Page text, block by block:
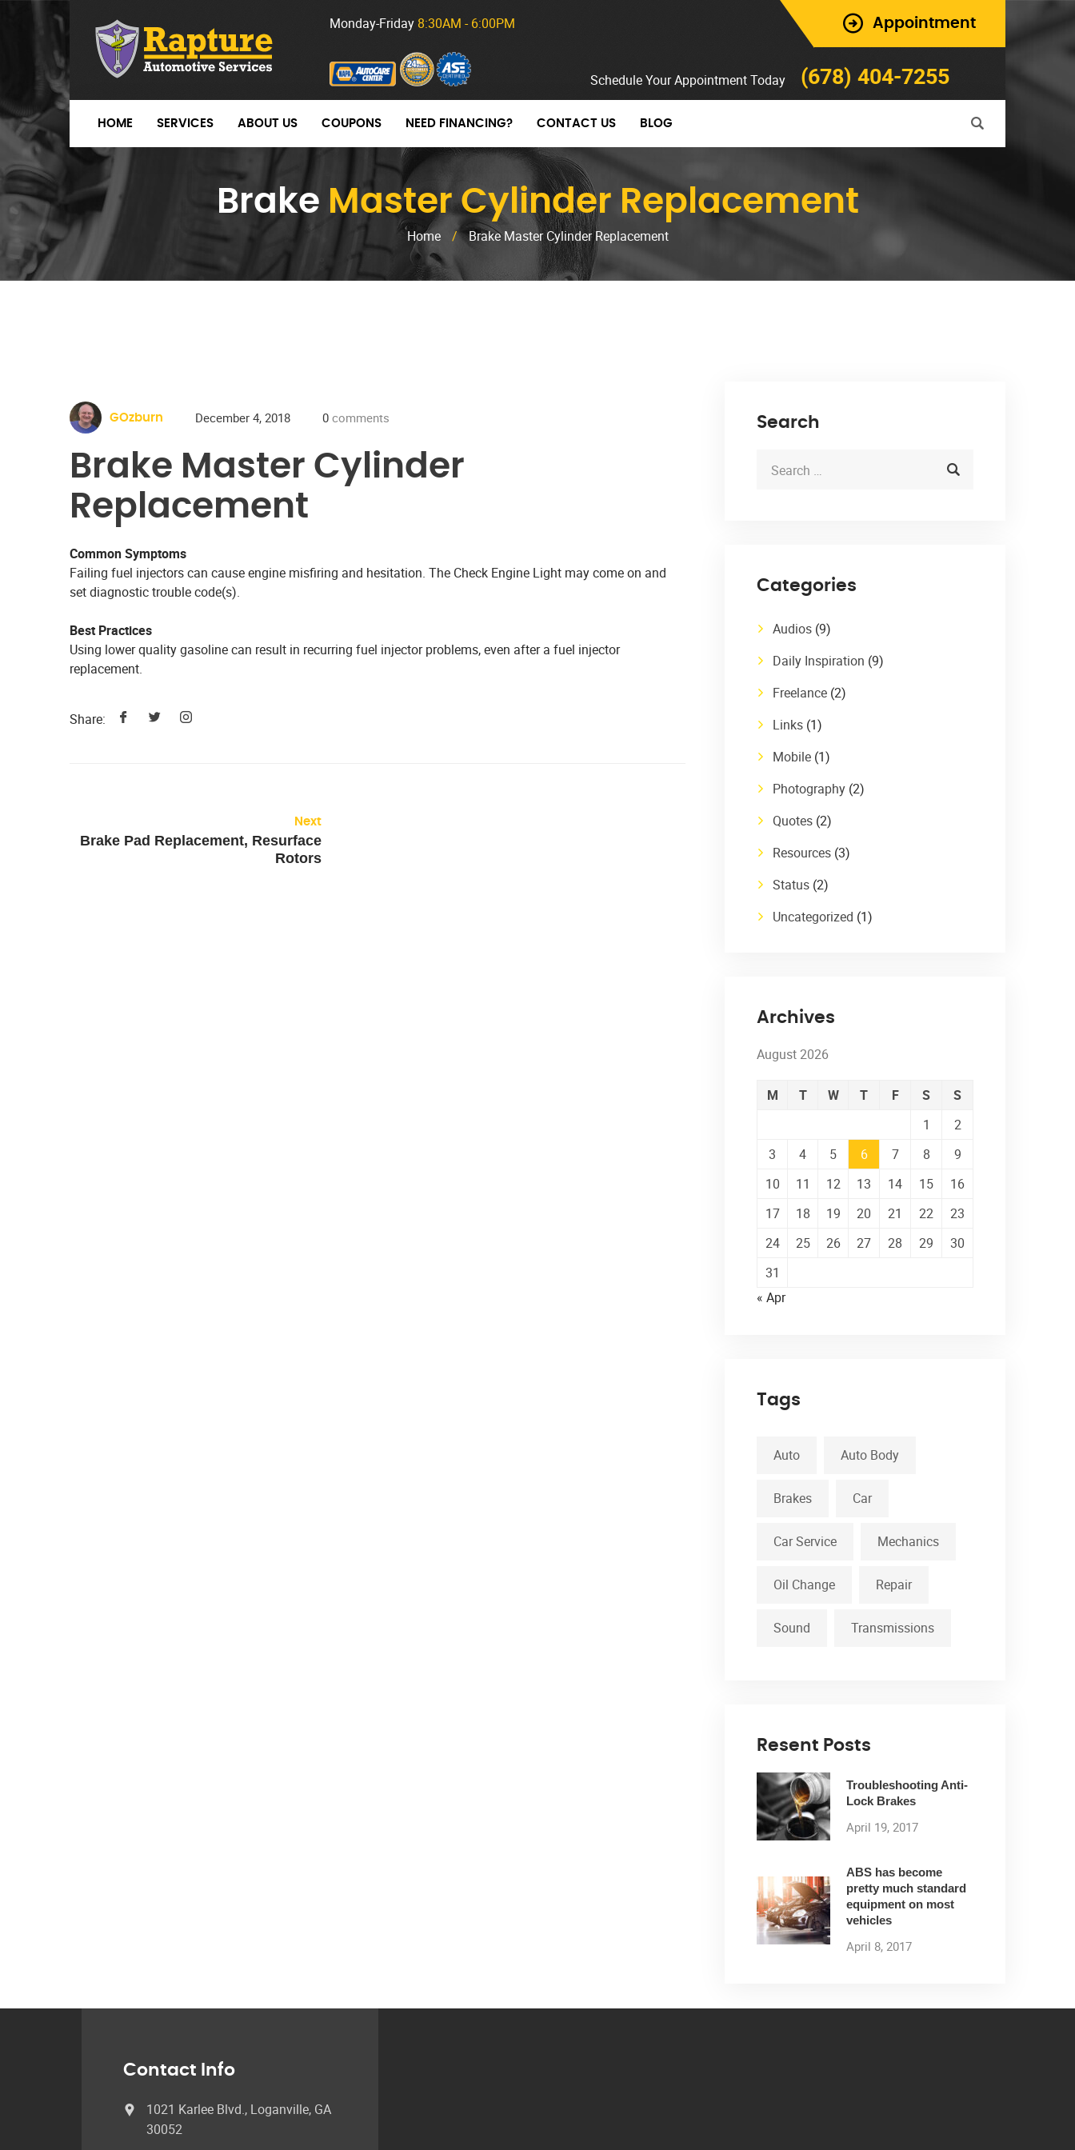
Monday-Friday 8:30AM - 6:00PM Appointment
Schedule Your Appointment Today (678) 404-7255
HOME SERVICES ABOUT US COUPONS NEED FINANCING? CONTACT US BLOG
Brake Master Cylinder Replacement
Home / Brake Master Cylinder Replacement
GOzburn December 4, 2018 0 comments
Brake Master Cylinder
Replacement
Common Symptoms
Failing fuel injectors can cause engine misfiring and hesitation. The Check Engine Light may come on and
set diagnostic trouble code(s).
Best Practices
Using lower quality gasoline can result in recurring fuel injector problems, even after a fuel injector
replacement.
Share:
Next
Brake Pad Replacement, Resurface
Rotors
Search
Categories
Audios (9)
Daily Inspiration (9)
Freelance (2)
Links (1)
Mobile (1)
Photography (2)
Quotes (2)
Resources (3)
Status (2)
Uncategorized (1)
Archives
August 2026
M T W T F S
S
1
2
3
4 5 6 7 8
9
10
11 12 13 14 15
16
17
18 19 20 21 22
23
24
25 26 27 28 29
30
31
« Apr
Tags
Auto Auto Body
Brakes Car
Car Service Mechanics
Oil Change Repair
Sound Transmissions
Resent Posts
Troubleshooting Anti-
Lock Brakes
April 19, 2017
ABS has become
pretty much standard
equipment on most
vehicles
April 8, 2017
Contact Info
1021 Karlee Blvd., Loganville, GA
30052